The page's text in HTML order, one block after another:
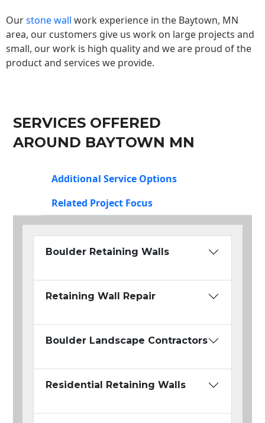
Ourstone wall work experience in the Baytown, MN
area, our customers give us work on large projects and
small, our work is high quality and we are proud of the
product and services we provide.
SERVICES OFFERED
AROUND BAYTOWN MN
Additional Service Options
Related Project Focus
Boulder Retaining Walls
Retaining Wall Repair
Boulder Landscape Contractors
Residential Retaining Walls